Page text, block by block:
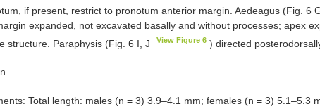
if present, restrict to pronotum anterior margin. Aedeagus (Fig. 6
expanded, not excavated basally and without processes; apex
structure. Paraphysis (Fig. 6 I, J
View Figure 6 ) directed
Total length: males (n = 3) 3.9–4.1 mm; females (n = 3) 5.1–5.3